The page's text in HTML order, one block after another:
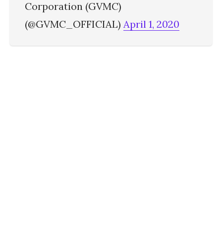
Corporation (GVMC)
(@GVMC_OFFICIAL) April 1, 2020